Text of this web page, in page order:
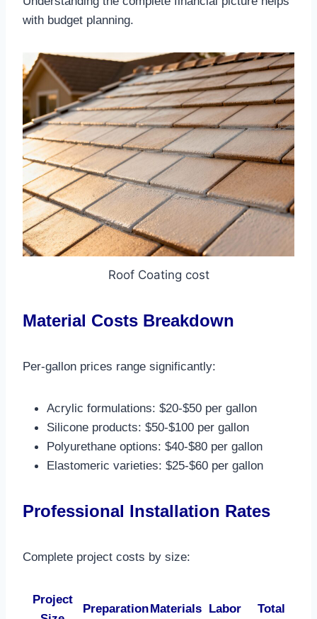
with budget planning.​
Roof Coating cost
Material Costs Breakdown
Per-gallon prices range significantly:
Acrylic formulations: $20-$50 per gallon
Silicone products: $50-$100 per gallon
Polyurethane options: $40-$80 per gallon
Elastomeric varieties: $25-$60 per gallon​
Professional Installation Rates
Complete project costs by size:
Project
Preparation Materials Labor Total